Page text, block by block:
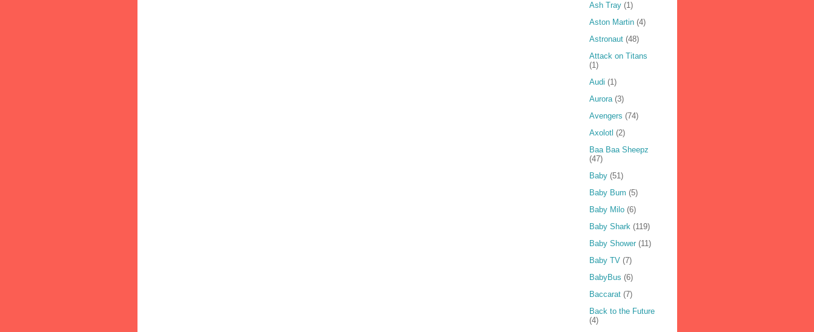
Ash Tray (1)
Aston Martin (4)
Astronaut (48)
Attack on Titans
(1)
Audi (1)
Aurora (3)
Avengers (74)
Axolotl (2)
Baa Baa Sheepz
(47)
Baby (51)
Baby Bum (5)
Baby Milo (6)
Baby Shark (119)
Baby Shower (11)
Baby TV (7)
BabyBus (6)
Baccarat (7)
Back to the Future
(4)